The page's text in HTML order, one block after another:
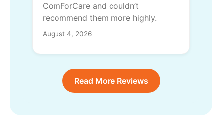
ComForCare and couldn’t
recommend them more highly.
August 4, 2026
Read More Reviews